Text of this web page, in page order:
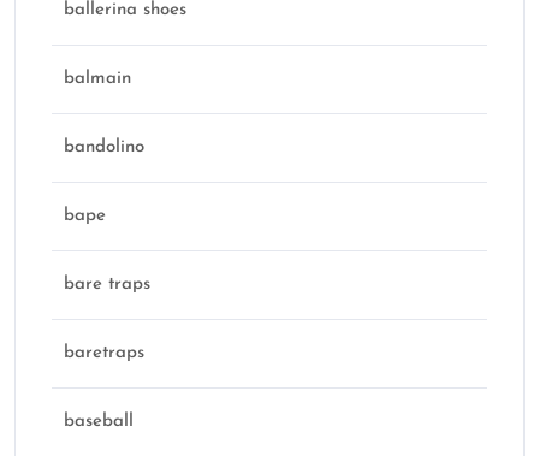
ballerina shoes
balmain
bandolino
bape
bare traps
baretraps
baseball